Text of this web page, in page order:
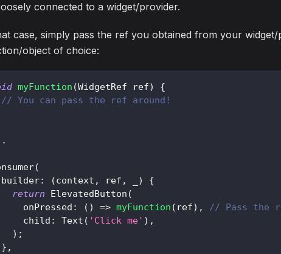
connected to a widget/provider.
case, simply pass the ref you obtained from your
object of choice:
myFunction (WidgetRef ref)
{
// You can pass the ref around!
.
(
: (context , ref , )
{
return
ElevatedButton (
onPressed
: ( ) => myFunction ( ref) ,
// Pass the
child
: Text ( 'Click me' ) ,
) ;
} ,